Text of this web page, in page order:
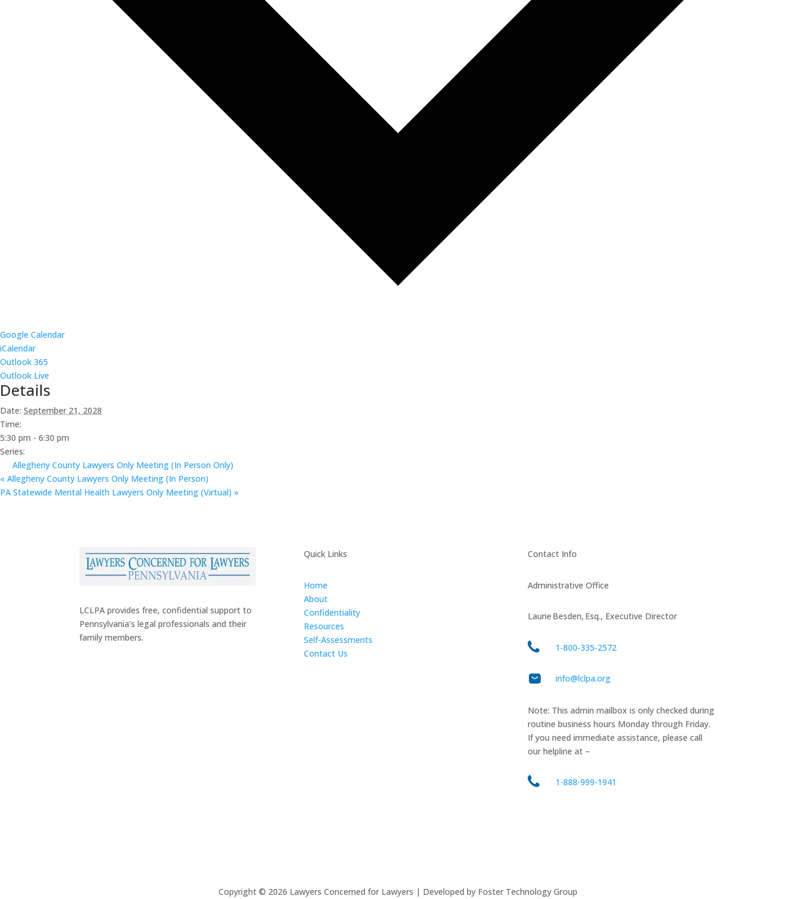
Google Calendar
iCalendar
Outlook 365
Outlook Live
Details
Date: September 21, 2028
Time:
5:30 pm - 6:30 pm
Series:
Allegheny County Lawyers Only Meeting (In Person Only)
« Allegheny County Lawyers Only Meeting (In Person)
PA Statewide Mental Health Lawyers Only Meeting (Virtual) »
LCLPA provides free, confidential support to
Pennsylvania’s legal professionals and their
family members.
Quick Links
Home
About
Confidentiality
Resources
Self-Assessments
Contact Us
Contact Info
Administrative Office
Laurie Besden, Esq., Executive Director
1‑800‑335‑2572
info@lclpa.org
Note: This admin mailbox is only checked during
routine business hours Monday through Friday.
If you need immediate assistance, please call
our helpline at –
1-888-999-1941
Copyright © 2026 Lawyers Concerned for Lawyers | Developed by Foster Technology Group